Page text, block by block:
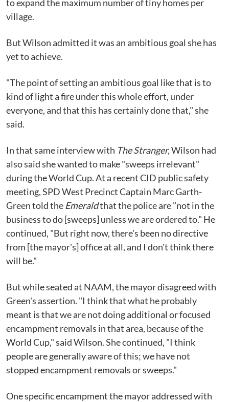
to expand the maximum number of tiny homes per
village.
But Wilson admitted it was an ambitious goal she has
yet to achieve.
"The point of setting an ambitious goal like that is to
kind of light a fire under this whole effort, under
everyone, and that this has certainly done that," she
said.
In that same interview with The Stranger,Wilson had
also said she wanted to make "sweeps irrelevant"
during the World Cup. At a recent CID public safety
meeting, SPD West Precinct Captain Marc Garth-
Green told the Emeraldthat the police are "not in the
business to do [sweeps] unless we are ordered to." He
continued, "But right now, there's been no directive
from [the mayor's] office at all, and I don't think there
will be."
But while seated at NAAM, the mayor disagreed with
Green's assertion. "I think that what he probably
meant is that we are not doing additional or focused
encampment removals in that area, because of the
World Cup," said Wilson. She continued, "I think
people are generally aware of this; we have not
stopped encampment removals or sweeps."
One specific encampment the mayor addressed with